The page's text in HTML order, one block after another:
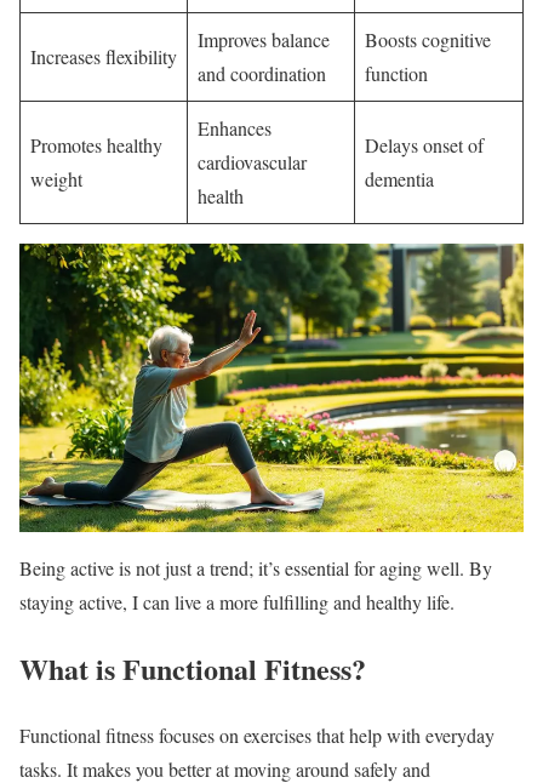
Increases flexibility
Improves balance
and coordination
Boosts cognitive
function
Promotes healthy
weight
Enhances
cardiovascular
health
Delays onset of
dementia
Being active is not just a trend; it’s essential for aging well. By
staying active, I can live a more fulfilling and healthy life.
What is Functional Fitness?
Functional fitness focuses on exercises that help with everyday
tasks. It makes you better at moving around safely and